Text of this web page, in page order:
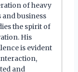
of heavy
business
the spirit of
His
is evident
and